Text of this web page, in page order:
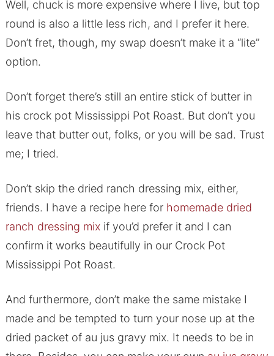
Well, chuck is more expensive where I live, but top
round is also a little less rich, and I prefer it here.
Don’t fret, though, my swap doesn’t make it a “lite”
option.
Don’t forget there’s still an entire stick of butter in
his crock pot Mississippi Pot Roast. But don’t you
leave that butter out, folks, or you will be sad. Trust
me; I tried.
Don’t skip the dried ranch dressing mix, either,
friends. I have a recipe here for homemade dried
ranch dressing mixif you’d prefer it and I can
confirm it works beautifully in our Crock Pot
Mississippi Pot Roast.
And furthermore, don’t make the same mistake I
made and be tempted to turn your nose up at the
dried packet of au jus gravy mix. It needs to be in